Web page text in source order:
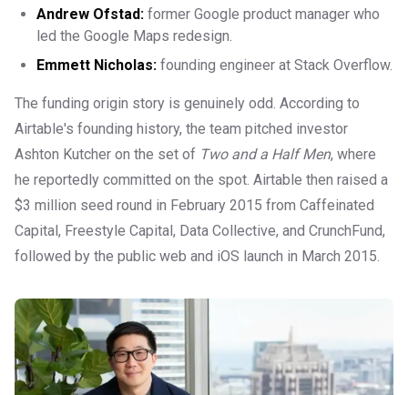
Andrew Ofstad: former Google product manager who
led the Google Maps redesign.
Emmett Nicholas: founding engineer at Stack Overflow.
The funding origin story is genuinely odd. According to
Airtable's founding history, the team pitched investor
Ashton Kutcher on the set of Two and a Half Men, where
he reportedly committed on the spot. Airtable then raised a
$3 million seed round in February 2015 from Caffeinated
Capital, Freestyle Capital, Data Collective, and CrunchFund,
followed by the public web and iOS launch in March 2015.